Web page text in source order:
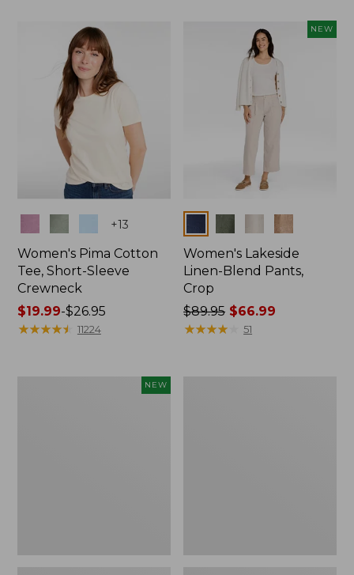
+13
Women's Pima Cotton
Tee, Short-Sleeve
Crewneck
Price
range
$19.99-$26.95
★★★★★
★★★★★ 11224
NEW
Women's Lakeside
Linen-Blend Pants,
Crop
Price
was
$89.95 $66.99
★★★★
★★★★ 51
NEW